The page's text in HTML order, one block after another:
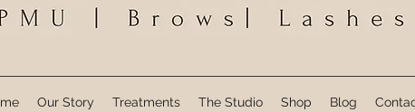
Our Story Treatments The Studio Shop Blog